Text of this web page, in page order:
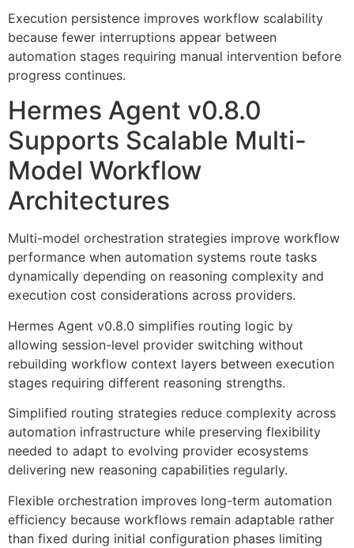
Execution persistence improves workflow scalability
because fewer interruptions appear between
automation stages requiring manual intervention before
progress continues.
Hermes Agent v0.8.0
Supports Scalable Multi-
Model Workflow
Architectures
Multi-model orchestration strategies improve workflow
performance when automation systems route tasks
dynamically depending on reasoning complexity and
execution cost considerations across providers.
Hermes Agent v0.8.0 simplifies routing logic by
allowing session-level provider switching without
rebuilding workflow context layers between execution
stages requiring different reasoning strengths.
Simplified routing strategies reduce complexity across
automation infrastructure while preserving flexibility
needed to adapt to evolving provider ecosystems
delivering new reasoning capabilities regularly.
Flexible orchestration improves long-term automation
efficiency because workflows remain adaptable rather
than fixed during initial configuration phases limiting